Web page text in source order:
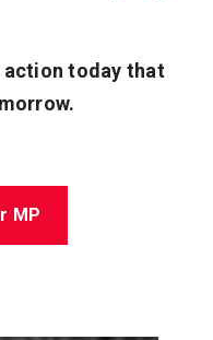
action today that
MP